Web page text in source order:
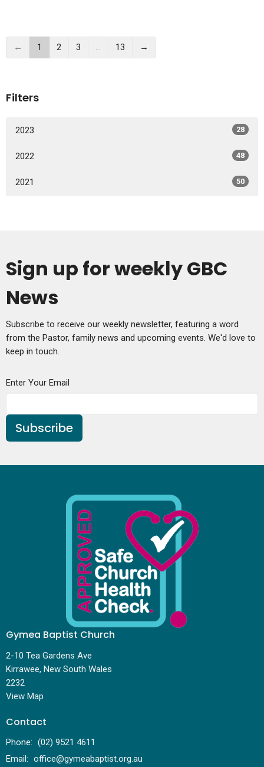
← 1 2 3 … 13 →
Filters
2023 28
2022 48
2021 50
Sign up for weekly GBC
News
Subscribe to receive our weekly newsletter, featuring a word
from the Pastor, family news and upcoming events. We'd love to
keep in touch.
Enter Your Email
Subscribe
Gymea Baptist Church
2-10 Tea Gardens Ave
Kirrawee, New South Wales
2232
View Map
Contact
Phone: (02) 9521 4611
Email: office@gymeabaptist.org.au